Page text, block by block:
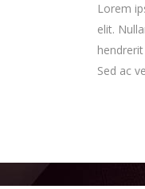
Lorem
elit.
Sed ac